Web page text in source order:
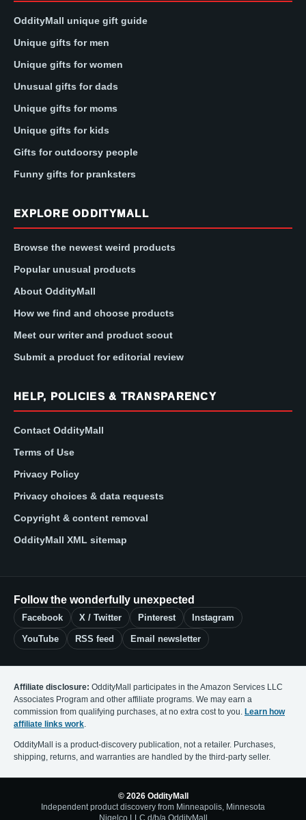
OddityMall unique gift guide
Unique gifts for men
Unique gifts for women
Unusual gifts for dads
Unique gifts for moms
Unique gifts for kids
Gifts for outdoorsy people
Funny gifts for pranksters
EXPLORE ODDITYMALL
Browse the newest weird products
Popular unusual products
About OddityMall
How we find and choose products
Meet our writer and product scout
Submit a product for editorial review
HELP, POLICIES & TRANSPARENCY
Contact OddityMall
Terms of Use
Privacy Policy
Privacy choices & data requests
Copyright & content removal
OddityMall XML sitemap
Follow the wonderfully unexpected
Facebook X / Twitter Pinterest Instagram
YouTube RSS feed Email newsletter
Affiliate disclosure: OddityMall participates in the Amazon Services LLC
Associates Program and other affiliate programs. We may earn a
commission from qualifying purchases, at no extra cost to you. Learn how
affiliate links work
OddityMall is a product-discovery publication, not a retailer. Purchases,
shipping, returns, and warranties are handled by the third-party seller.
© 2026 OddityMall
Independent product discovery from Minneapolis, Minnesota
Nigelco LLC d/b/a OddityMall